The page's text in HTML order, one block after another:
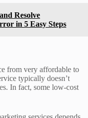
Resolve
in 5 Easy Steps
from very affordable to
typically doesn’t
In fact, some low-cost